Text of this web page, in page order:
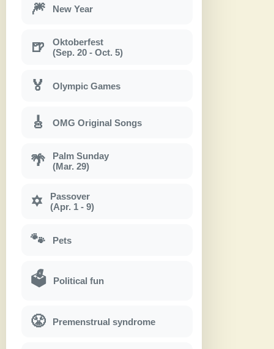
🎆 New Year
🍺
Oktoberfest
(Sep. 20 - Oct. 5)
🏅 Olympic Games
🎸 OMG Original Songs
🌴
Palm Sunday
(Mar. 29)
✡
Passover
(Apr. 1 - 9)
🐾 Pets
🗳 Political fun
😤 Premenstrual syndrome